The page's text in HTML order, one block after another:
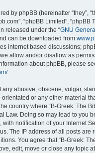
by phpBB (hereinafter “they”,
“phpBB Limited”, “phpBB
released under the “GNU
can be downloaded from
internet based discussions;
allow and/or disallow as
about phpBB, please
.
any abusive, obscene, vulgar,
or any other material
country where “B-Greek: The
Law. Doing so may lead to you
with notification of your Internet
The IP address of all posts are
You agree that “B-Greek:
edit, move or close any topic